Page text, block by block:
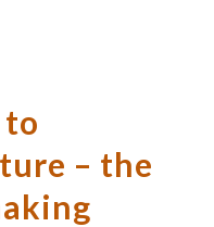
to
– the